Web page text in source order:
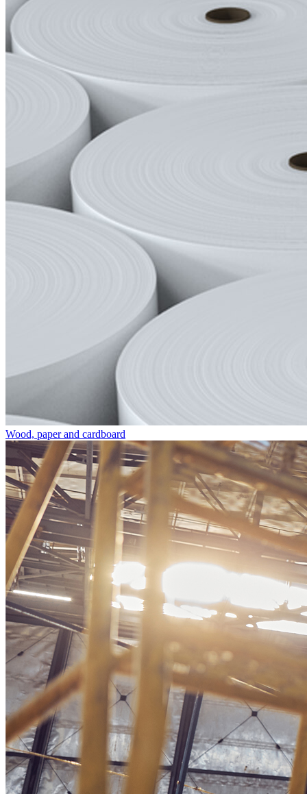
Wood, paper and cardboard